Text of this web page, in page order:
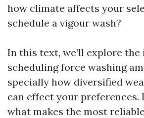
how climate affects your
schedule a vigour wash?
In this text, we’ll explore
scheduling force washing
specially how diversified
can effect your preferences.
what makes the most